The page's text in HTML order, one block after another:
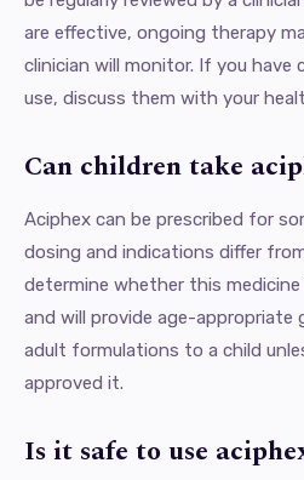
are effective, ongoing therapy
clinician will monitor. If you
use, discuss them with your
Can children take
Aciphex can be prescribed for
dosing and indications differ
determine whether this
and will provide age-appropriate
adult formulations to a child
approved it.
Is it safe to use